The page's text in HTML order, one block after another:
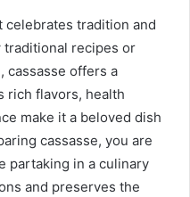
celebrates tradition and
traditional recipes or
cassasse offers a
rich flavors, health
make it a beloved dish
cassasse, you are
partaking in a culinary
and preserves the